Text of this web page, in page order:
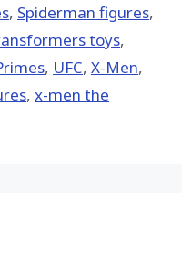
, Spiderman figures,
toys,
, UFC, X-Men,
, x-men the